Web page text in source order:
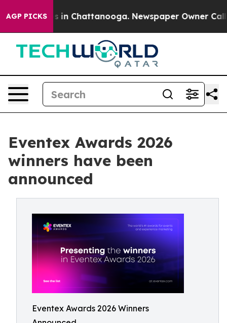
AGP PICKS
Chaos in Chattanooga. Newspaper Owner Calls
Eventex Awards 2026
winners have been
announced
Eventex Awards 2026 Winners